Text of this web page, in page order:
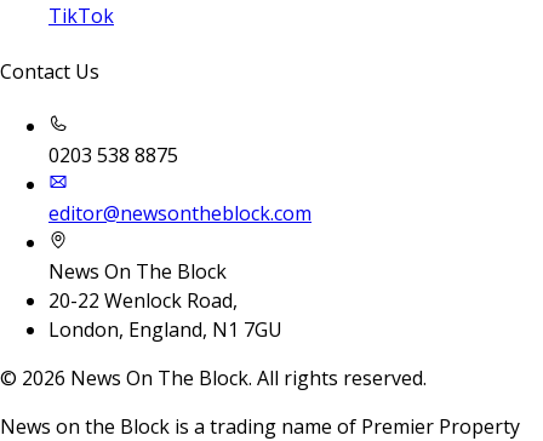
TikTok
Contact Us
0203 538 8875
editor@newsontheblock.com
News On The Block
20-22 Wenlock Road,
London, England, N1 7GU
© 2026 News On The Block. All rights reserved.
News on the Block is a trading name of Premier Property